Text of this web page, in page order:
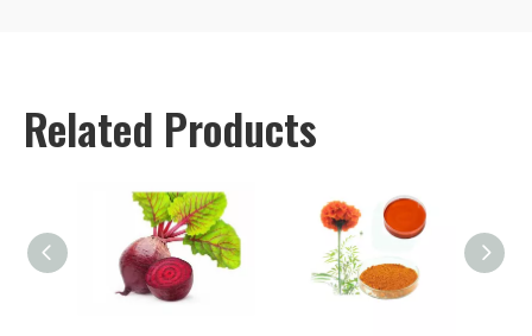
Related Products